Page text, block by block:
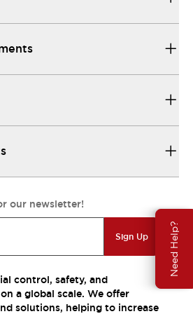
Need Help?
our newsletter!
Sign Up
control, safety, and
a global scale. We offer
solutions, helping to increase